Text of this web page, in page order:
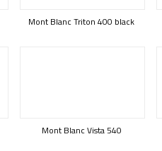
Mont Blanc Triton 400 black
Mont Blanc Vista 540